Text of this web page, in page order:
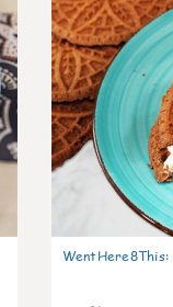
WentHere8This: